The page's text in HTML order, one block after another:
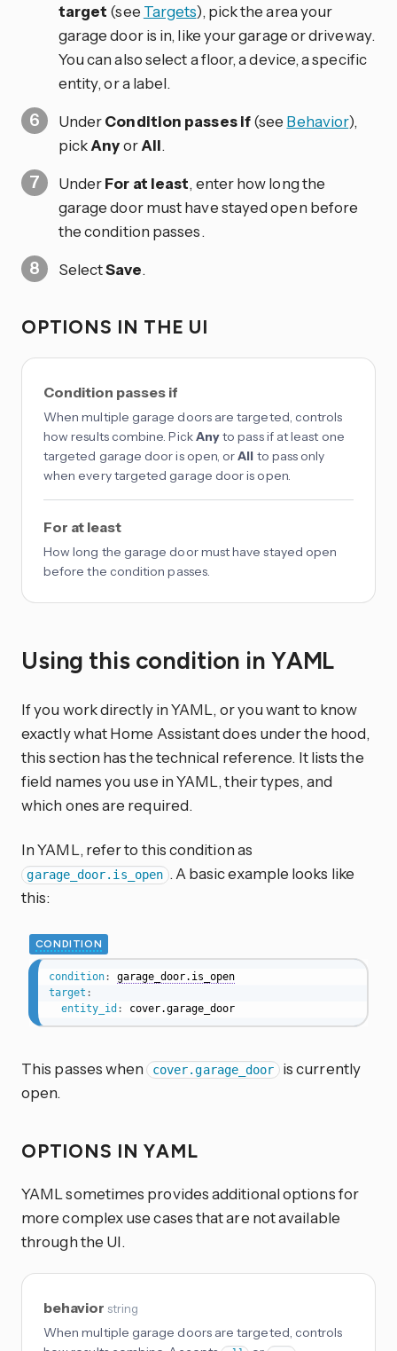
target (see Targets), pick the area your
garage door is in, like your garage or driveway.
You can also select a floor, a device, a specific
entity, or a label.
UnderCondition passes if(see Behavior),
pickAnyorAll.
UnderFor at least, enter how long the
garage door must have stayed open before
the condition passes.
SelectSave.
OPTIONS IN THE UI
Condition passes if
When multiple garage doors are targeted, controls
how results combine. PickAnyto pass if at least one
targeted garage door is open, orAll to pass only
when every targeted garage door is open.
For at least
How long the garage door must have stayed open
before the condition passes.
Using this condition in YAML
If you work directly in YAML, or you want to know
exactly what Home Assistant does under the hood,
this section has the technical reference. It lists the
field names you use in YAML, their types, and
which ones are required.
In YAML, refer to this condition as
garage_door.is_open . A basic example looks like
this:
CONDITION
condition:
garage_door.is_open
target :
entity_id : cover.garage_door
This passes when cover.garage_door is currently
open.
OPTIONS IN YAML
YAML sometimes provides additional options for
more complex use cases that are not available
through the UI.
behavior string
When multiple garage doors are targeted, controls